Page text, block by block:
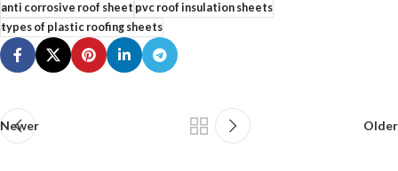
anti corrosive roof sheet pvc roof insulation sheets
types of plastic roofing sheets
Newer Older